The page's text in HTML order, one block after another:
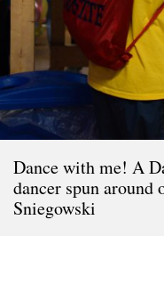
Dance with me! A
dancer spun
Sniegowski